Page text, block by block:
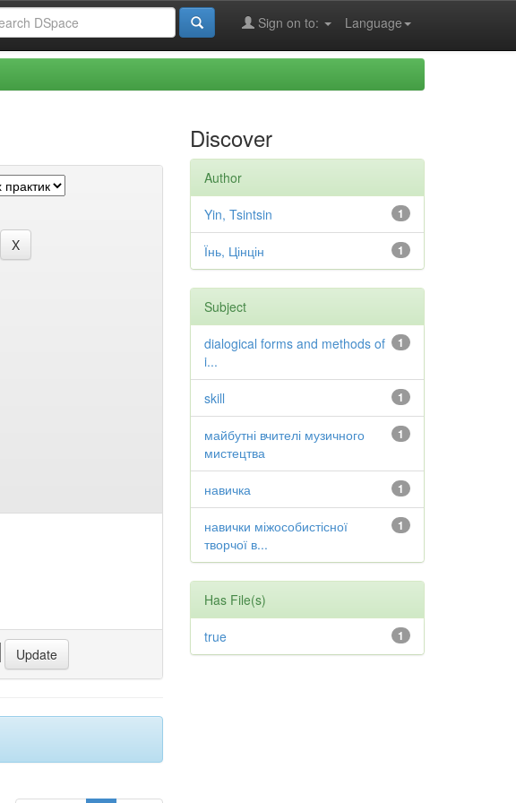
Language
Sign on to:
Discover
Author
1
Yin, Tsintsin
1
Їнь, Цінцін
Subject
1
dialogical forms and methods of
i...
1
skill
1
майбутні вчителі музичного
мистецтва
1
навичка
1
навички міжособистісної
творчої в...
Has File(s)
1
true